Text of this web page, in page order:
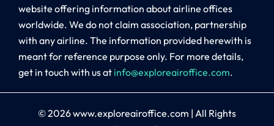
website offering information about airline offices
worldwide. We do not claim association, partnership
with any airline. The information provided herewith is
meant for reference purpose only. For more details,
get in touch with us at info@exploreairoffice.com.
© 2026www.exploreairoffice.com | All Rights